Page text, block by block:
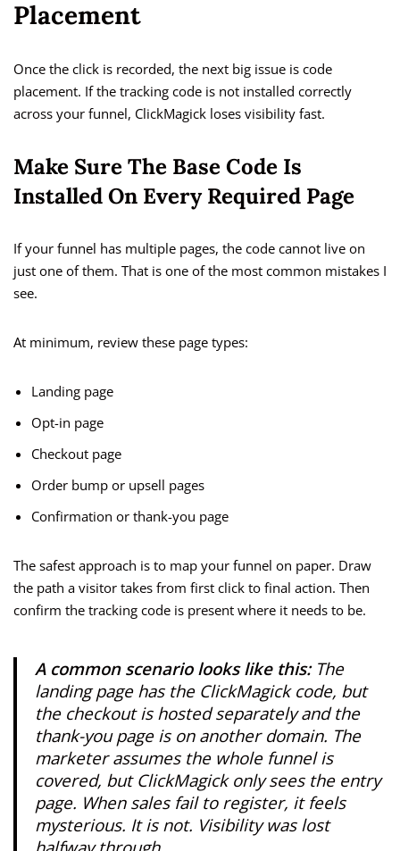
Placement
Once the click is recorded, the next big issue is code
placement. If the tracking code is not installed correctly
across your funnel, ClickMagick loses visibility fast.
Make Sure The Base Code Is
Installed On Every Required Page
If your funnel has multiple pages, the code cannot live on
just one of them. That is one of the most common mistakes I
see.
At minimum, review these page types:
Landing page
Opt-in page
Checkout page
Order bump or upsell pages
Confirmation or thank-you page
The safest approach is to map your funnel on paper. Draw
the path a visitor takes from first click to final action. Then
confirm the tracking code is present where it needs to be.
A common scenario looks like this:The
landing page has the ClickMagick code, but
the checkout is hosted separately and the
thank-you page is on another domain. The
marketer assumes the whole funnel is
covered, but ClickMagick only sees the entry
page. When sales fail to register, it feels
mysterious. It is not. Visibility was lost